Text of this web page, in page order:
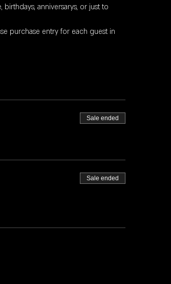
anniversarys, or just to
purchase entry for each guest in
Sale ended
Sale ended